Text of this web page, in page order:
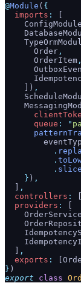
@Module ( {
  imports
:
[
    ConfigModule
      Order
,
      OrderItem
,
    ])
,
      queue
: "
          .
          .
          .
slice
    }
) ,
  ]
,
  controllers
:
  providers
:
[
    OrderService
  ]
,
  exports
:
} )
export class